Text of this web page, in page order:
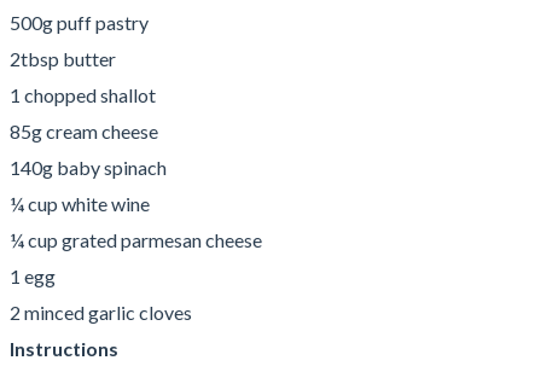
500g puff pastry
2tbsp butter
1 chopped shallot
85g cream cheese
140g baby spinach
¼ cup white wine
¼ cup grated parmesan cheese
1 egg
2 minced garlic cloves
Instructions